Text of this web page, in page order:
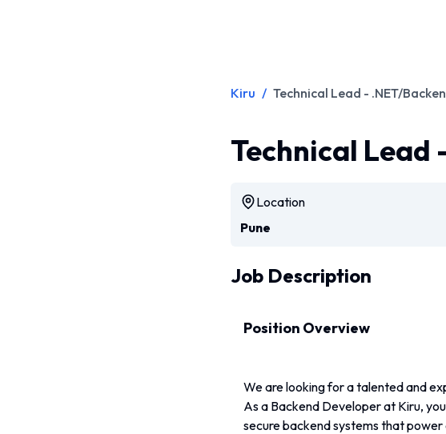
Kiru / Technical Lead - .NET/
Technical Lead
Location
Pune
Job Description
Position Overview
We are looking for a talented and
As a Backend Developer at Kiru,
secure backend systems that